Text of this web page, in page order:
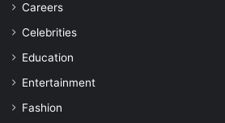
Careers
Celebrities
Education
Entertainment
Fashion